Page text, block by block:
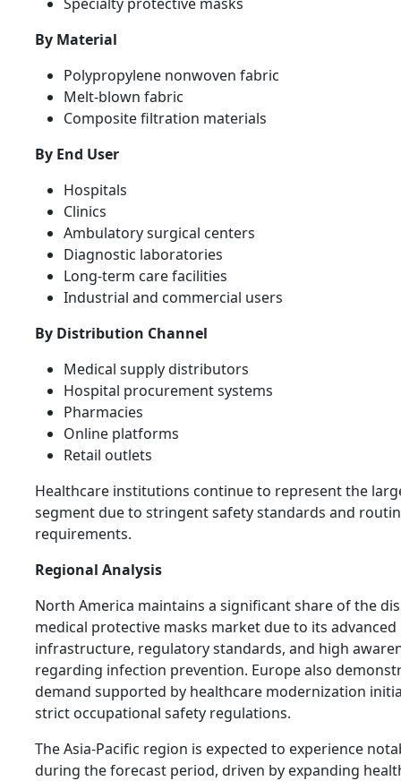
By Material
Polypropylene nonwoven fabric
Melt-blown fabric
Composite filtration materials
By End User
Hospitals
Clinics
Ambulatory surgical centers
Diagnostic laboratories
Long-term care facilities
Industrial and commercial users
By Distribution Channel
Medical supply distributors
Hospital procurement systems
Pharmacies
Online platforms
Retail outlets
Healthcare institutions continue to represent the
segment due to stringent safety standards and
requirements.
Regional Analysis
North America maintains a significant share of the
medical protective masks market due to its
infrastructure, regulatory standards, and high
regarding infection prevention. Europe also
demand supported by healthcare modernization
strict occupational safety regulations.
The Asia-Pacific region is expected to experience
during the forecast period, driven by expanding